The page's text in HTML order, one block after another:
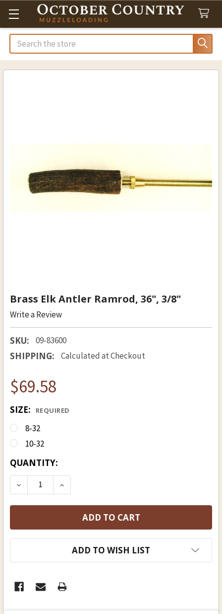
Search
Brass Elk Antler Ramrod, 36", 3/8"
Write a Review
SKU: 09-83600
SHIPPING: Calculated at Checkout
$69.58
SIZE: REQUIRED
8-32
10-32
CURRENT
STOCK:
QUANTITY:
ADD TO WISH LIST